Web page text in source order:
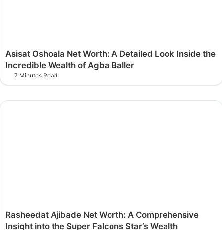
Asisat Oshoala Net Worth: A Detailed Look Inside the
Incredible Wealth of Agba Baller
7 Minutes Read
Rasheedat Ajibade Net Worth: A Comprehensive
Insight into the Super Falcons Star’s Wealth